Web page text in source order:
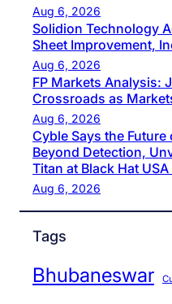
Aug 6, 2026
Solidion Technology
Sheet Improvement,
Aug 6, 2026
FP Markets Analysis:
Crossroads as
Aug 6, 2026
Cyble Says the
Beyond Detection,
Titan at Black Hat
Aug 6, 2026
Tags
Bhubaneswar